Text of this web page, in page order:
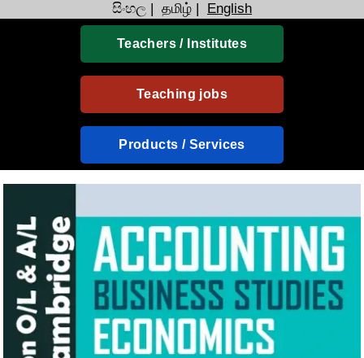
සිංහල | தமிழ் | English
Teachers / Institutes
Teaching jobs
Products / Services